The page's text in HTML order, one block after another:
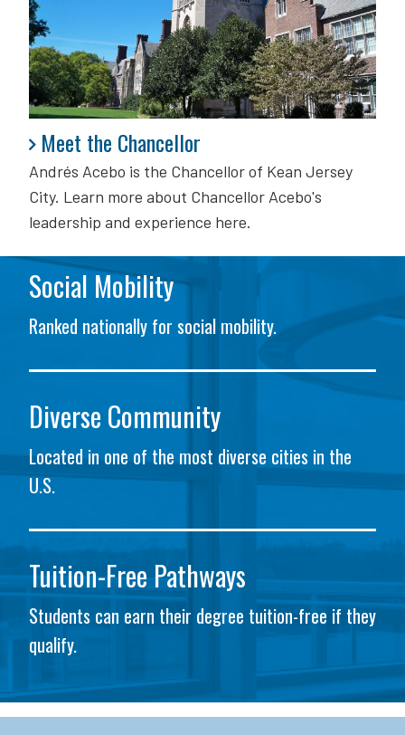
Meet the Chancellor
Andrés Acebo is the Chancellor of Kean Jersey
City. Learn more about Chancellor Acebo's
leadership and experience here.
Meet the Chancellor
Social Mobility
Ranked nationally for social mobility.
Diverse Community
Located in one of the most diverse cities in the
U.S.
Tuition-Free Pathways
Students can earn their degree tuition-free if they
qualify.